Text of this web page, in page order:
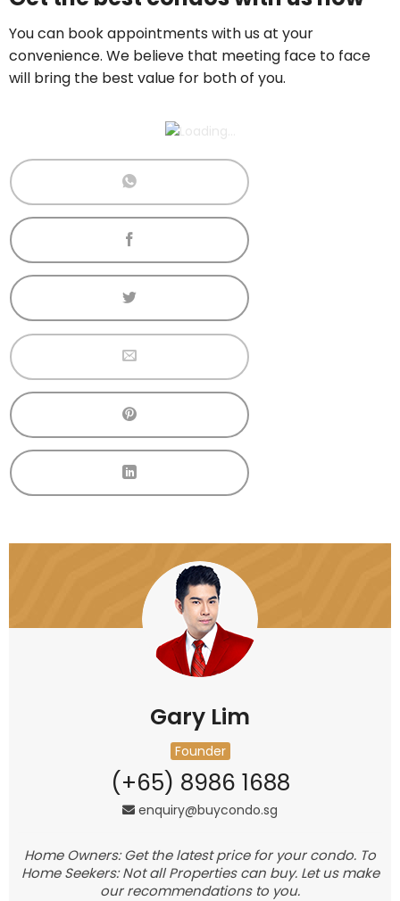
You can book appointments with us at your
convenience. We believe that meeting face to face
will bring the best value for both of you.
Gary Lim
Founder
(+65) 8986 1688
enquiry@buycondo.sg
Home Owners: Get the latest price for your condo. To
Home Seekers: Not all Properties can buy. Let us make
our recommendations to you.